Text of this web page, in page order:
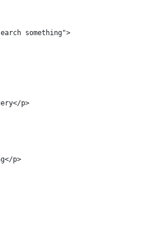
something">
p>
p>